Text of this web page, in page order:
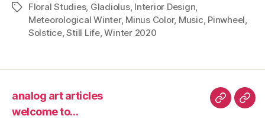
TagsFloral Studies, Gladiolus, Interior Design
Meteorological Winter, Minus Color, Music Pinwheel
Solstice,Still Life,Winter 2020
analog art articles
welcome to…
analog